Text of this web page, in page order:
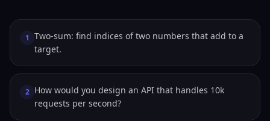
1 Two-sum: find indices of two numbers that add to a
target.
2 How would you design an API that handles 10k
requests per second?